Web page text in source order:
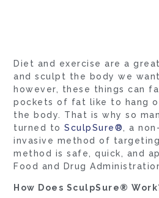
Diet and exercise are a
and sculpt the body we
however, these things can
pockets of fat like to hang
the body. That is why so
turned toSculpSure®, a
invasive method of
method is safe, quick, and
Food and Drug
How Does SculpSure®